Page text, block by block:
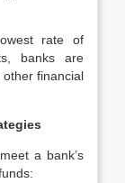
rate of
banks are
financial
a bank’s